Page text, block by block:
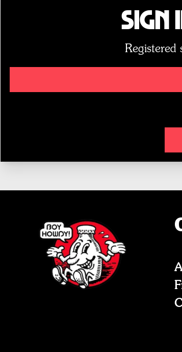
Sign
Registered